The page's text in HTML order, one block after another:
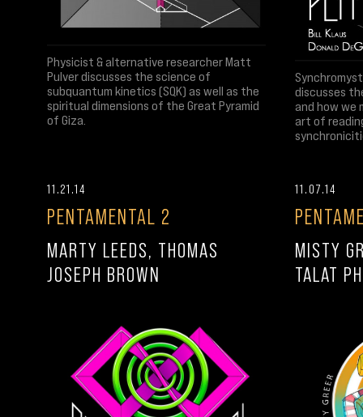
Physicist & alternative researcher Matt
Pulver discusses the science of
subquantum kinetics (SQK) as well as the
spiritual dimensions of the Great Pyramid
of Giza.
discusses
and how we
art of
11.21.14
PENTAMENTAL 2
MARTY LEEDS, THOMAS
JOSEPH BROWN
11.07.14
MISTY
TALAT